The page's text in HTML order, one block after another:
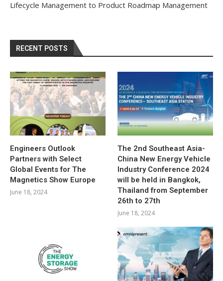
Lifecycle Management to Product Roadmap Management
RECENT POSTS
Engineers Outlook
Partners with Select
Global Events for The
Magnetics Show Europe
June 18, 2024
The 2nd Southeast Asia-
China New Energy Vehicle
Industry Conference 2024
will be held in Bangkok,
Thailand from September
26th to 27th
June 18, 2024